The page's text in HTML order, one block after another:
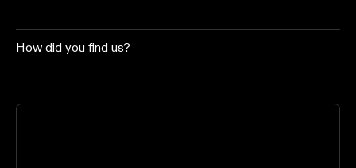
How did you find us?